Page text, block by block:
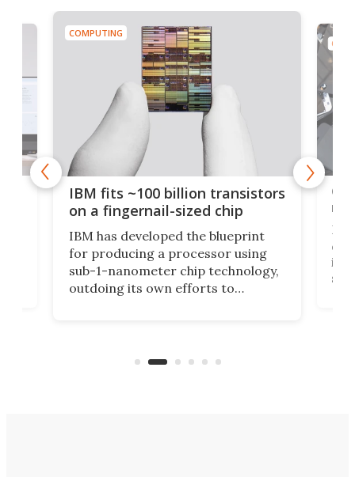
COMPUTING
IBM fits ~100 billion transistors
on a fingernail-sized chip
IBM has developed the blueprint
for producing a processor using
sub-1-nanometer chip technology,
outdoing its own efforts to